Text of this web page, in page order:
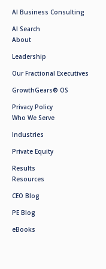
AI Business Consulting
AI Search
About
Leadership
Our Fractional Executives
GrowthGears® OS
Privacy Policy
Who We Serve
Industries
Private Equity
Results
Resources
CEO Blog
PE Blog
eBooks